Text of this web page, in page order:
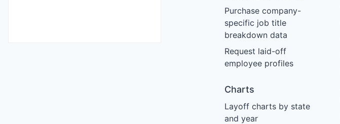
Purchase company-
specific job title
breakdown data
Request laid-off
employee profiles
Charts
Layoff charts by state
and year